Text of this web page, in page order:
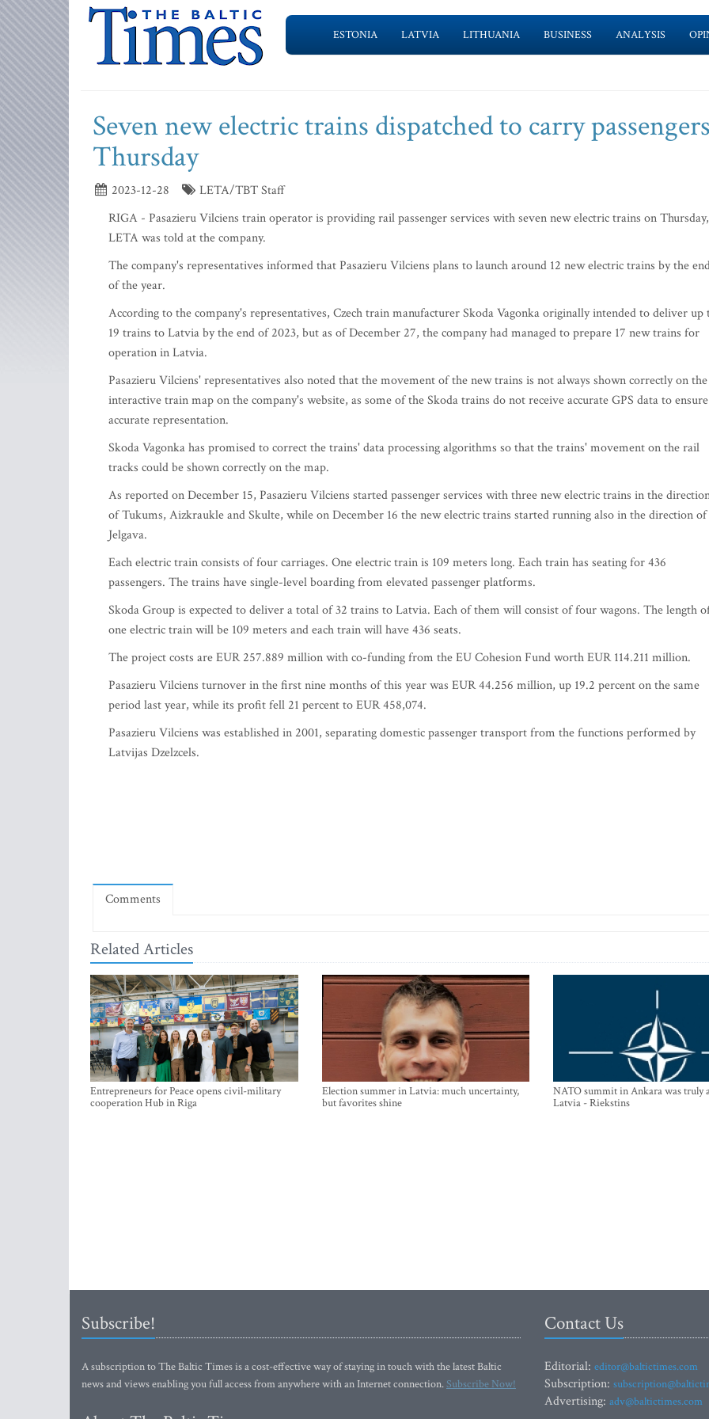
ESTONIA LATVIA LITHUANIA BUSINESS ANALYSIS
Seven new electric trains dispatched to carry
Thursday
2023-12-28
LETA/TBT Staff
RIGA - Pasazieru Vilciens train operator is providing rail passenger services with seven new electric trains on Thursday,
LETA was told at the company.
The company's representatives informed that Pasazieru Vilciens plans to launch around 12 new electric trains by the
of the year.
According to the company's representatives, Czech train manufacturer Skoda Vagonka originally intended to deliver up
19 trains to Latvia by the end of 2023, but as of December 27, the company had managed to prepare 17 new trains for
operation in Latvia.
Pasazieru Vilciens' representatives also noted that the movement of the new trains is not always shown correctly on the
interactive train map on the company's website, as some of the Skoda trains do not receive accurate GPS data to ensure
accurate representation.
Skoda Vagonka has promised to correct the trains' data processing algorithms so that the trains' movement on the rail
tracks could be shown correctly on the map.
As reported on December 15, Pasazieru Vilciens started passenger services with three new electric trains in the
of Tukums, Aizkraukle and Skulte, while on December 16 the new electric trains started running also in the direction of
Jelgava.
Each electric train consists of four carriages. One electric train is 109 meters long. Each train has seating for 436
passengers. The trains have single-level boarding from elevated passenger platforms.
Skoda Group is expected to deliver a total of 32 trains to Latvia. Each of them will consist of four wagons. The length
one electric train will be 109 meters and each train will have 436 seats.
The project costs are EUR 257.889 million with co-funding from the EU Cohesion Fund worth EUR 114.211 million.
Pasazieru Vilciens turnover in the first nine months of this year was EUR 44.256 million, up 19.2 percent on the same
period last year, while its profit fell 21 percent to EUR 458,074.
Pasazieru Vilciens was established in 2001, separating domestic passenger transport from the functions performed by
Latvijas Dzelzcels.
Comments
Related Articles
Entrepreneurs for Peace opens civil-military
cooperation Hub in Riga
Election summer in Latvia: much uncertainty,
but favorites shine
NATO summit in Ankara was truly
Latvia - Riekstins
Subscribe!
A subscription to The Baltic Times is a cost-effective way of staying in touch with the latest Baltic
news and views enabling you full access from anywhere with an Internet connection.Subscribe Now!
Contact Us
Editorial: editor@baltictimes.com
Subscription:
Advertising: adv@baltictimes.com